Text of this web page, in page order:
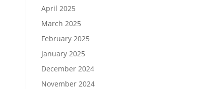
April 2025
March 2025
February 2025
January 2025
December 2024
November 2024